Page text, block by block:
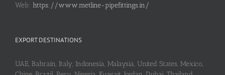
Web: https://www.metline-pipefittings.in/
EXPORT DESTINATIONS
UAE, Bahrain, Italy, Indonesia, Malaysia, United States, Mexico,